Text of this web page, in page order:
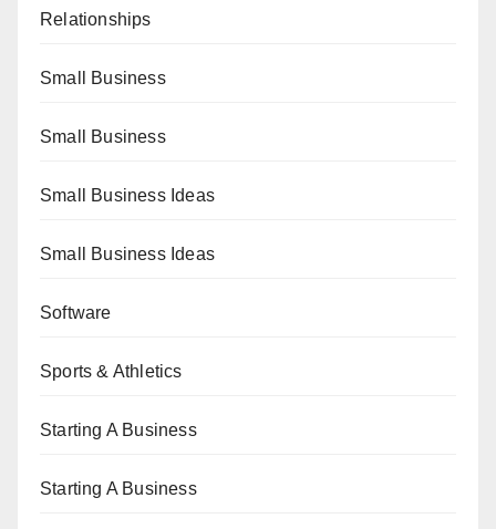
Relationships
Small Business
Small Business
Small Business Ideas
Small Business Ideas
Software
Sports & Athletics
Starting A Business
Starting A Business